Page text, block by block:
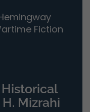
Fiction
Historical
Mizrahi